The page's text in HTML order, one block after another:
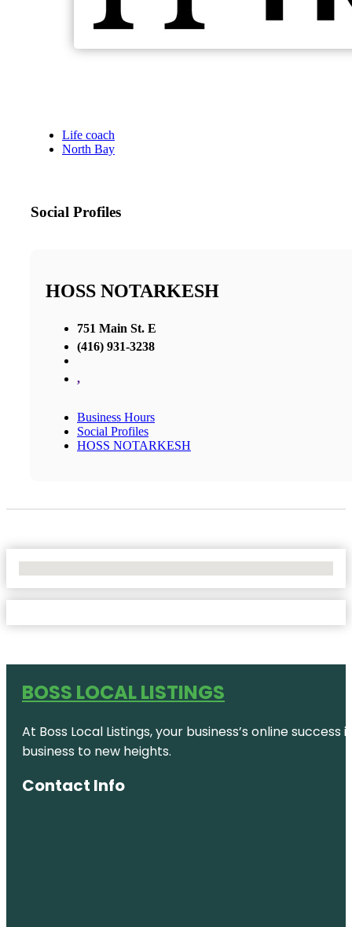
Life coach
North Bay
Social Profiles
HOSS NOTARKESH
751 Main St. E
(416) 931-3238
,
Business Hours
Social Profiles
HOSS NOTARKESH
BOSS LOCAL LISTINGS
At Boss Local Listings, your business’s online
business to new heights.
Contact Info